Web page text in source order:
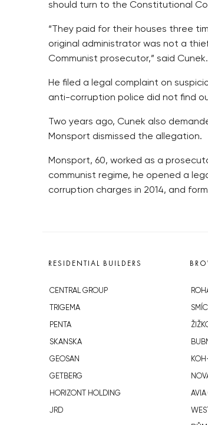
should turn to the Constitutional
“They paid for their houses three
original administrator was not a
Communist prosecutor,” said Cunek.
He filed a legal complaint on
anti-corruption police did not find
Two years ago, Cunek also
Monsport dismissed the allegation.
Monsport, 60, worked as a
communist regime, he opened a
corruption charges in 2014, and
RESIDENTIAL BUILDERS
CENTRAL GROUP
TRIGEMA
PENTA
SKANSKA
GEOSAN
GETBERG
HORIZONT HOLDING
JRD
AVIA